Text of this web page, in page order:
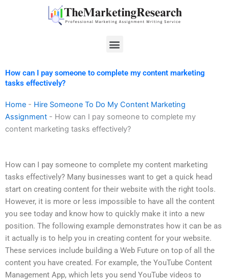
Menu
How can I pay someone to complete my content marketing
tasks effectively?
Home - Hire Someone To Do My Content Marketing
Assignment - How can I pay someone to complete my
content marketing tasks effectively?
How can I pay someone to complete my content marketing
tasks effectively? Many businesses want to get a quick head
start on creating content for their website with the right tools.
However, it is more or less impossible to have all the content
you see today and know how to quickly make it into a new
position. The following example demonstrates how it can be as
it actually is to help you in creating content for your website.
These services include building a Web Future on top of all the
content you have created. For example, the YouTube Content
Management App, which lets you send YouTube videos to